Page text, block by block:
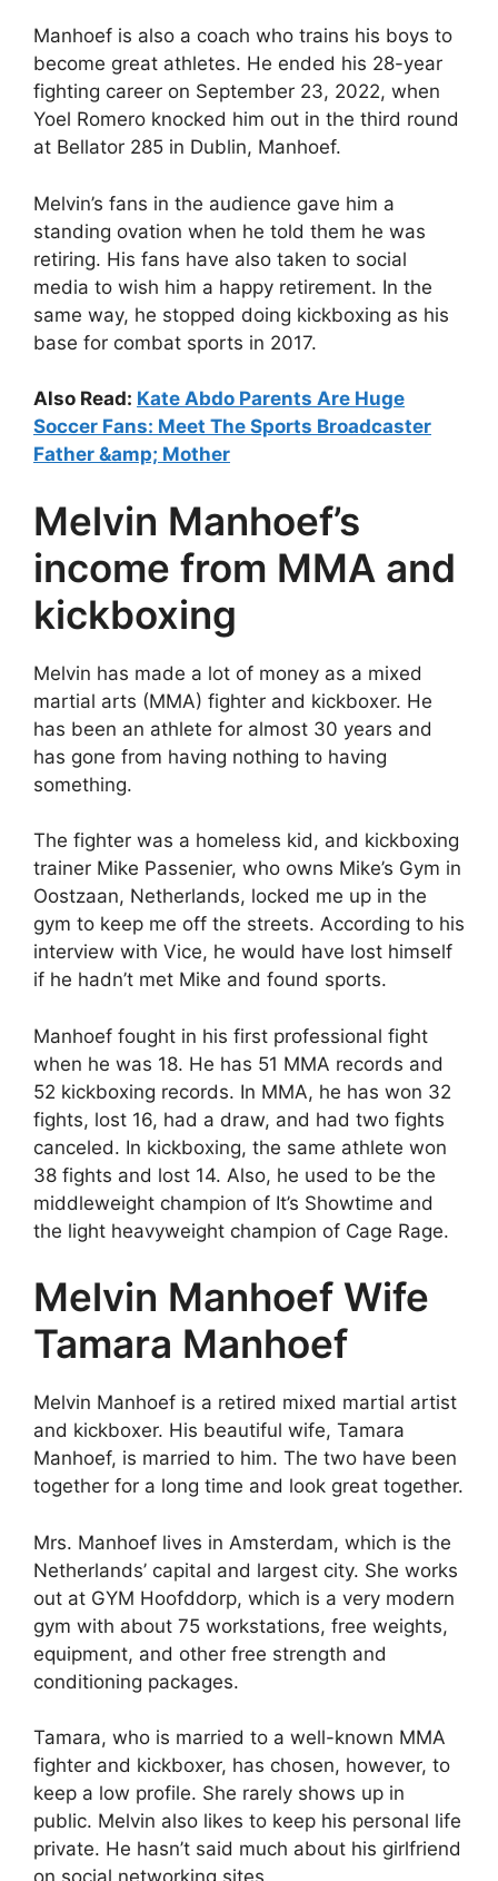
Manhoef is also a coach who trains his boys to
become great athletes. He ended his 28-year
fighting career on September 23, 2022, when
Yoel Romero knocked him out in the third round
at Bellator 285 in Dublin, Manhoef.
Melvin’s fans in the audience gave him a
standing ovation when he told them he was
retiring. His fans have also taken to social
media to wish him a happy retirement. In the
same way, he stopped doing kickboxing as his
base for combat sports in 2017.
Also Read: Kate Abdo Parents Are Huge
Soccer Fans: Meet The Sports Broadcaster
Father &amp; Mother
Melvin Manhoef’s
income from MMA and
kickboxing
Melvin has made a lot of money as a mixed
martial arts (MMA) fighter and kickboxer. He
has been an athlete for almost 30 years and
has gone from having nothing to having
something.
The fighter was a homeless kid, and kickboxing
trainer Mike Passenier, who owns Mike’s Gym in
Oostzaan, Netherlands, locked me up in the
gym to keep me off the streets. According to his
interview with Vice, he would have lost himself
if he hadn’t met Mike and found sports.
Manhoef fought in his first professional fight
when he was 18. He has 51 MMA records and
52 kickboxing records. In MMA, he has won 32
fights, lost 16, had a draw, and had two fights
canceled. In kickboxing, the same athlete won
38 fights and lost 14. Also, he used to be the
middleweight champion of It’s Showtime and
the light heavyweight champion of Cage Rage.
Melvin Manhoef Wife
Tamara Manhoef
Melvin Manhoef is a retired mixed martial artist
and kickboxer. His beautiful wife, Tamara
Manhoef, is married to him. The two have been
together for a long time and look great together.
Mrs. Manhoef lives in Amsterdam, which is the
Netherlands’ capital and largest city. She works
out at GYM Hoofddorp, which is a very modern
gym with about 75 workstations, free weights,
equipment, and other free strength and
conditioning packages.
Tamara, who is married to a well-known MMA
fighter and kickboxer, has chosen, however, to
keep a low profile. She rarely shows up in
public. Melvin also likes to keep his personal life
private. He hasn’t said much about his girlfriend
on social networking sites.